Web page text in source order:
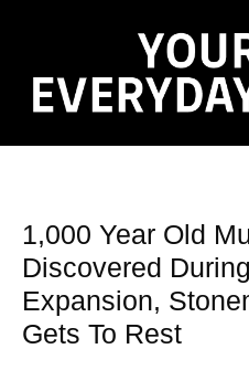
1,000 Year Old
Discovered
Expansion,
Gets To Rest